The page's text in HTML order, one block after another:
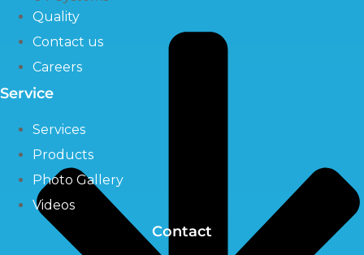
Quality
Contact us
Careers
Service
Services
Products
Photo Gallery
Videos
Contact